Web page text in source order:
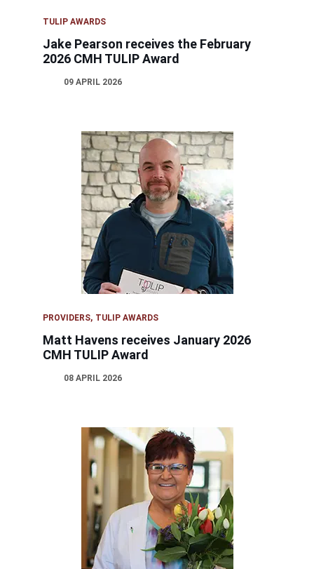
TULIP AWARDS
Jake Pearson receives the February
2026 CMH TULIP Award
09 APRIL 2026
PROVIDERS TULIP AWARDS
Matt Havens receives January 2026
CMH TULIP Award
08 APRIL 2026